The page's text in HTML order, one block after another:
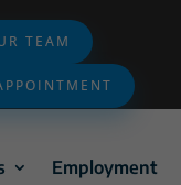
TEAM
Employment